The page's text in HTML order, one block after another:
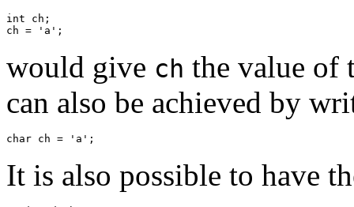
int ch;
would give ch the value of
can also be achieved by
It is also possible to have